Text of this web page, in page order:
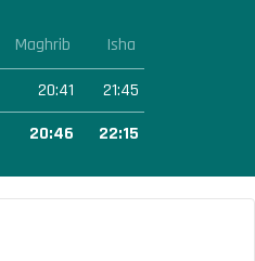
Maghrib
Isha
20:41
21:45
20:46 22:15